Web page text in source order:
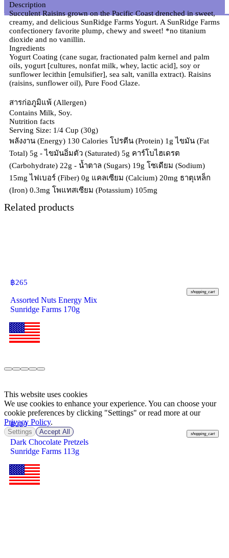
Description
Succulent Raisins grown on the Pacific Coast drenched in sweet,
creamy, and delicious SunRidge Farms Yogurt. A SunRidge Farms
confectionery favorite plump, chewy and sweet! *no titanium
dioxide and no vanillin.
Ingredients
Yogurt Coating (cane sugar, fractionated palm kernel and palm
oils, yogurt [cultures, nonfat milk, whey, lactic acid], soy or
sunflower lecithin [emulsifier], sea salt, vanilla extract). Raisins
(raisins, sunflower oil), Pure Food Glaze.
สารก่อภูมิแพ้ (Allergen)
Contains Milk, Soy.
Nutrition facts
Serving Size: 1/4 Cup (30g)
พลังงาน (Energy) 130 Calories โปรตีน (Protein) 1g ไขมัน (Fat
Total) 5g - ไขมันอิ่มตัว (Saturated) 5g คาร์โบไฮเดรต
(Carbohydrate) 22g - น้ำตาล (Sugars) 19g โซเดียม (Sodium)
15mg ไฟเบอร์ (Fiber) 0g แคลเซียม (Calcium) 20mg ธาตุเหล็ก
(Iron) 0.3mg โพแทสเซียม (Potassium) 105mg
Related products
฿265
shopping_cart
Assorted Nuts Energy Mix
Sunridge Farms 170g
฿229
shopping_cart
Dark Chocolate Pretzels
Sunridge Farms 113g
This website uses cookies
We use cookies to enhance your experience. You can choose your
cookie preferences by clicking "Settings" or read more at our
Privacy Policy.
Settings Accept All